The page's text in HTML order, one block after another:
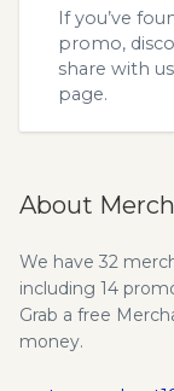
If you’ve
promo,
share with
page.
About
We have 32
including 14
Grab a free
money.